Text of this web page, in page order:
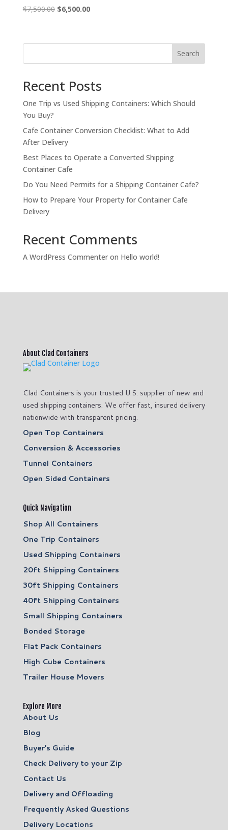
$7,500.00 Original
$7,500.00.
$6,500.00Current
$6,500.00.
Search
Recent Posts
One Trip vs Used Shipping Containers: Which Should
You Buy?
Cafe Container Conversion Checklist: What to Add
After Delivery
Best Places to Operate a Converted Shipping
Container Cafe
Do You Need Permits for a Shipping Container Cafe?
How to Prepare Your Property for Container Cafe
Delivery
Recent Comments
A WordPress Commenteron Hello world!
About Clad Containers
Clad Containers is your trusted U.S. supplier of new and
used shipping containers. We offer fast, insured delivery
nationwide with transparent pricing.
Open Top Containers
Conversion & Accessories
Tunnel Containers
Open Sided Containers
Quick Navigation
Shop All Containers
One Trip Containers
Used Shipping Containers
20ft Shipping Containers
30ft Shipping Containers
40ft Shipping Containers
Small Shipping Containers
Bonded Storage
Flat Pack Containers
High Cube Containers
Trailer House Movers
Explore More
About Us
Blog
Buyer’s Guide
Check Delivery to your Zip
Contact Us
Delivery and Offloading
Frequently Asked Questions
Delivery Locations